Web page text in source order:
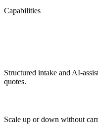
Capabilities
Structured intake and AI-
quotes.
Scale up or down without